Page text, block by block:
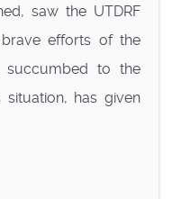
saw the UTDRF
efforts of the
succumbed to the
has given